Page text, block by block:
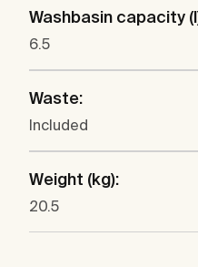
Washbasin capacity
6.5
Waste:
Included
Weight (kg):
20.5